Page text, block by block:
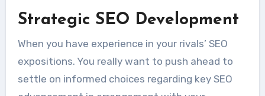
Strategic SEO Development
When you have experience in your rivals’ SEO
expositions. You really want to push ahead to
settle on informed choices regarding key SEO